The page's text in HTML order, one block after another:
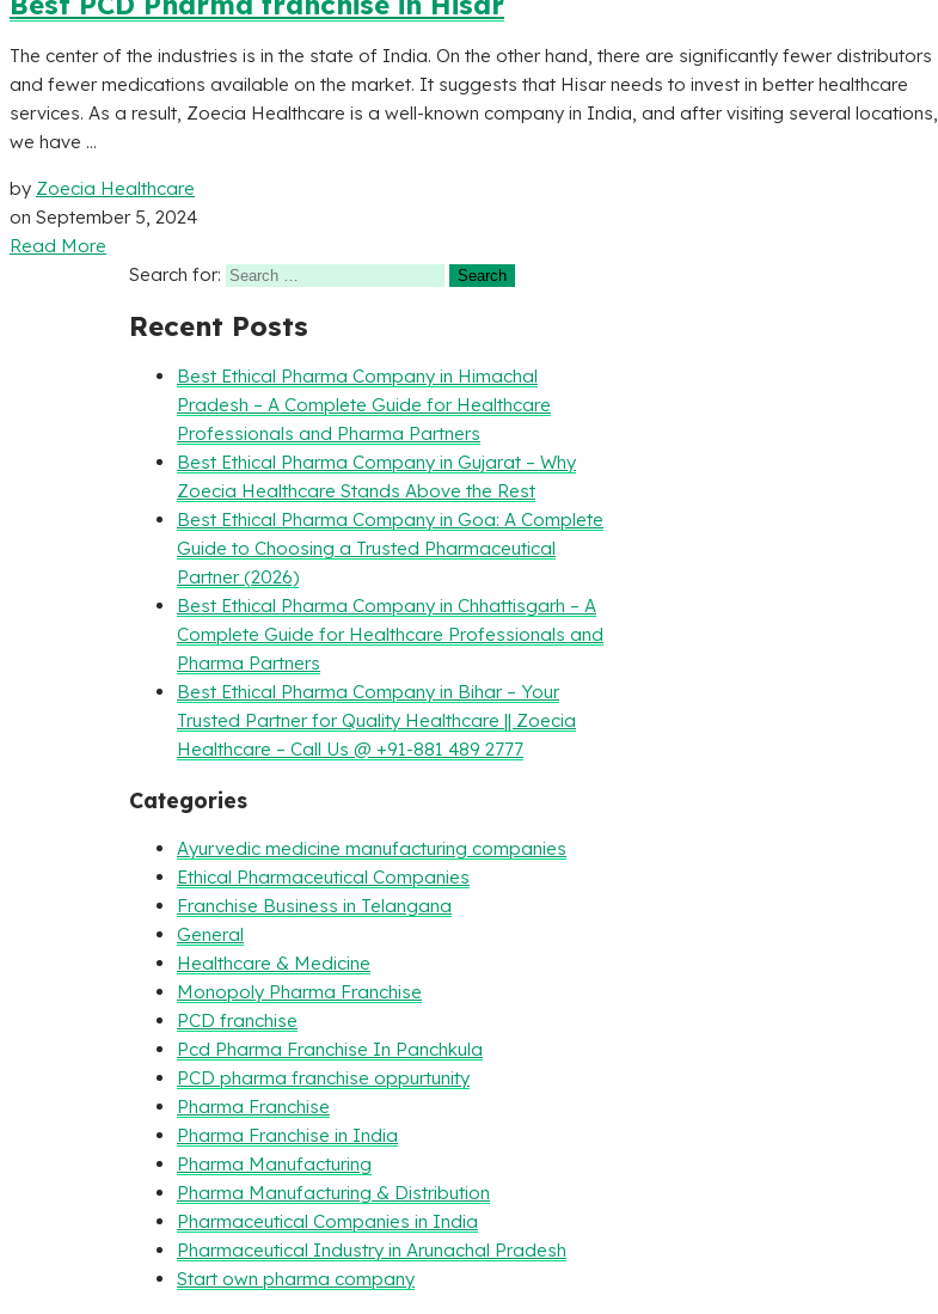
The center of the industries is in the state of India. On the other hand, there are significantly fewer distributors
and fewer medications available on the market. It suggests that Hisar needs to invest in better healthcare
services. As a result, Zoecia Healthcare is a well-known company in India, and after visiting several locations,
we have ...
by Zoecia Healthcare
on September 5, 2024
Read More
Search for:
Recent Posts
Best Ethical Pharma Company in Himachal
Pradesh – A Complete Guide for Healthcare
Professionals and Pharma Partners
Best Ethical Pharma Company in Gujarat – Why
Zoecia Healthcare Stands Above the Rest
Best Ethical Pharma Company in Goa: A Complete
Guide to Choosing a Trusted Pharmaceutical
Partner (2026)
Best Ethical Pharma Company in Chhattisgarh – A
Complete Guide for Healthcare Professionals and
Pharma Partners
Best Ethical Pharma Company in Bihar – Your
Trusted Partner for Quality Healthcare || Zoecia
Healthcare – Call Us @ +91-881 489 2777
Categories
Ayurvedic medicine manufacturing companies
Ethical Pharmaceutical Companies
Franchise Business in Telangana
General
Healthcare & Medicine
Monopoly Pharma Franchise
PCD franchise
Pcd Pharma Franchise In Panchkula
PCD pharma franchise oppurtunity
Pharma Franchise
Pharma Franchise in India
Pharma Manufacturing
Pharma Manufacturing & Distribution
Pharmaceutical Companies in India
Pharmaceutical Industry in Arunachal Pradesh
Start own pharma company